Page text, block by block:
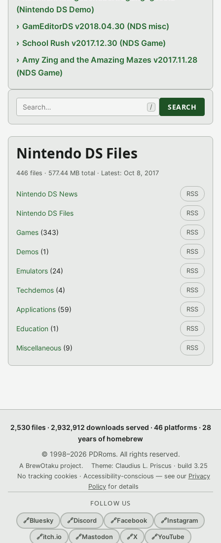
(Nintendo DS Demo)
GamEditorDS v2018.04.30 (NDS misc)
School Rush v2017.12.30 (NDS Game)
Amy Zing and the Amazing Mazes v2017.11.28
(NDS Game)
Search / SEARCH
Nintendo DS Files
446 files · 577.44 MB total · Latest: Oct 8, 2017
Nintendo DS News RSS
Nintendo DS Files RSS
Games (343) RSS
Demos (1) RSS
Emulators (24) RSS
Techdemos (4) RSS
Applications (59) RSS
Education (1) RSS
Miscellaneous (9) RSS
2,530 files · 2,932,912 downloads served · 46 platforms · 28
years of homebrew
© 1998–2026 PDRoms. All rights reserved.
A BrewOtaku project.
Theme: Claudius L. Priscus · build 3.25
No tracking cookies · Accessibility-conscious — see our Privacy
Policy for details
FOLLOW US
🔗Bluesky 🔗Discord 🔗Facebook 🔗Instagram
🔗itch.io 🔗Mastodon 🔗X 🔗YouTube